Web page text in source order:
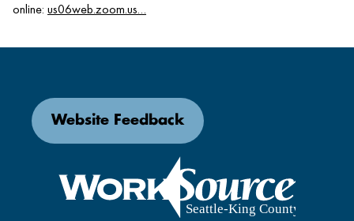
online: us06web.zoom.us…
Website Feedback